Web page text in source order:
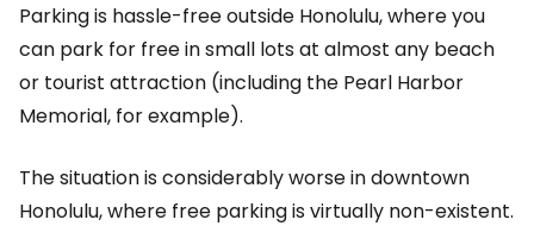
Parking is hassle-free outside Honolulu, where you
can park for free in small lots at almost any beach
or tourist attraction (including the Pearl Harbor
Memorial, for example).
The situation is considerably worse in downtown
Honolulu, where free parking is virtually non-existent.